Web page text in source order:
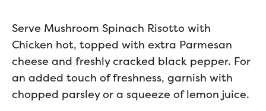
Serve Mushroom Spinach Risotto with
Chicken hot, topped with extra Parmesan
cheese and freshly cracked black pepper. For
an added touch of freshness, garnish with
chopped parsley or a squeeze of lemon juice.